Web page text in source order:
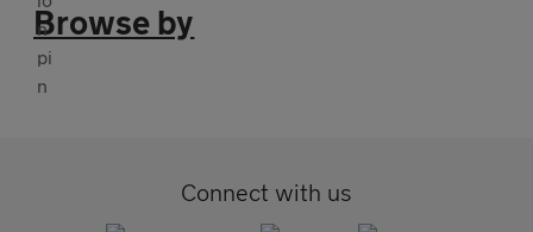
Browse by
Connect with us